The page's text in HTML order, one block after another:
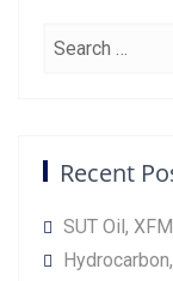
Recent
SUT Oil,